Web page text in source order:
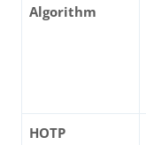
Algorithm
HOTP